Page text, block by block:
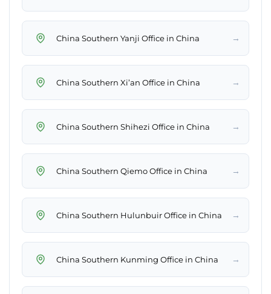
China Southern Yanji Office in China →
China Southern Xi’an Office in China →
China Southern Shihezi Office in China →
China Southern Qiemo Office in China →
China Southern Hulunbuir Office in China →
China Southern Kunming Office in China →